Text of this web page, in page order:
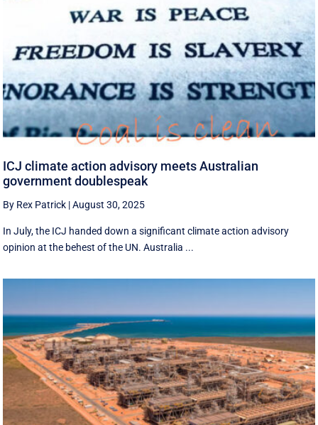
ICJ climate action advisory meets Australian
government doublespeak
By Rex Patrick |August 30, 2025
In July, the ICJ handed down a significant climate action advisory
opinion at the behest of the UN. Australia ...